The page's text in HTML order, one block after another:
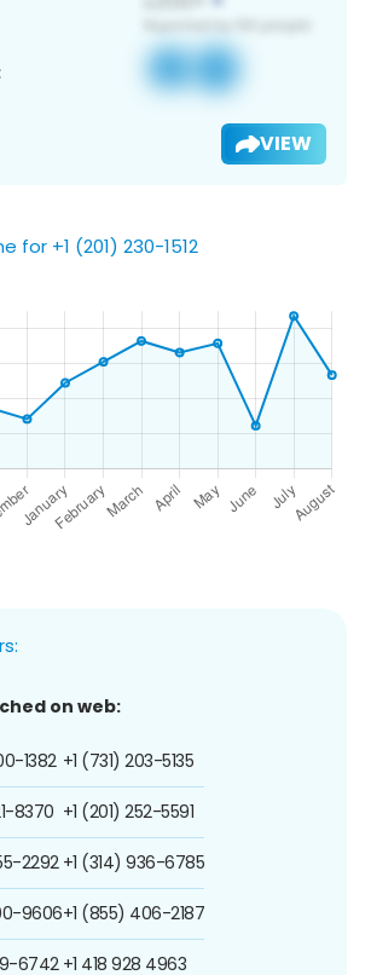
VIEW
for +1 (201) 230-1512
on web:
1382
8370
2292
9606
6742
+1 (731) 203-5135
+1 (201) 252-5591
+1 (314) 936-6785
+1 (855) 406-2187
+1 418 928 4963